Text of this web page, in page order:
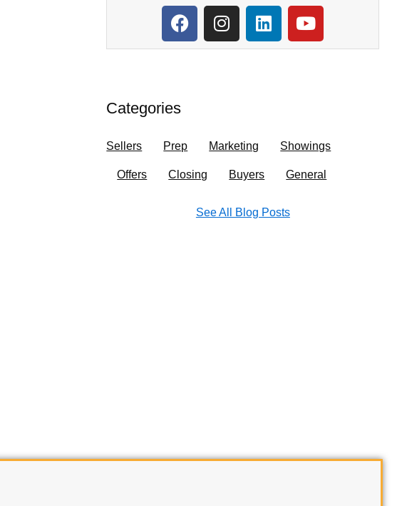
F
a
c
o
k
I
n
s
a
m
L
i
n
Y
o
u
Categories
Sellers Prep Marketing Showings
Offers Closing Buyers General
See All Blog Posts